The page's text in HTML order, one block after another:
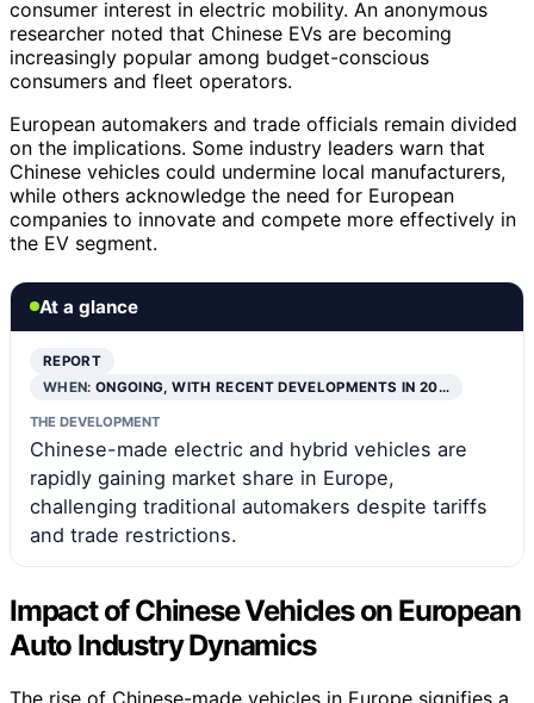
consumer interest in electric mobility. An anonymous
researcher noted that Chinese EVs are becoming
increasingly popular among budget-conscious
consumers and fleet operators.
European automakers and trade officials remain divided
on the implications. Some industry leaders warn that
Chinese vehicles could undermine local manufacturers,
while others acknowledge the need for European
companies to innovate and compete more effectively in
the EV segment.
At a glance
REPORT
WHEN:ONGOING, WITH RECENT DEVELOPMENTS IN 20…
THE DEVELOPMENT
Chinese-made electric and hybrid vehicles are
rapidly gaining market share in Europe,
challenging traditional automakers despite tariffs
and trade restrictions.
Impact of Chinese Vehicles on European
Auto Industry Dynamics
The rise of Chinese-made vehicles in Europe signifies a